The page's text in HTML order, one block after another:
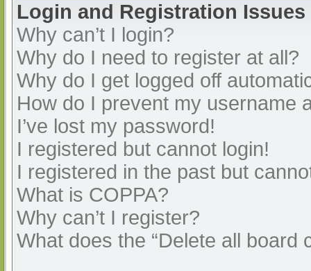
Login and Registration Issues
Why can’t I login?
Why do I need to register at all?
Why do I get logged off
How do I prevent my username
I’ve lost my password!
I registered but cannot login!
I registered in the past but
What is COPPA?
Why can’t I register?
What does the “Delete all board